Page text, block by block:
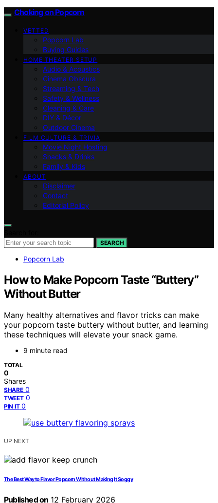
Choking on Popcorn
VETTED
Popcorn Lab
Buying Guides
HOME THEATER SETUP
Audio & Acoustics
Cinema Obscura
Streaming & Tech
Safety & Wellness
Cleaning & Care
DIY & Décor
Outdoor Cinema
FILM CULTURE & TRIVIA
Movie Night Hosting
Snacks & Drinks
Family & Kids
ABOUT
Disclaimer
Contact
Editorial Policy
SEARCH
Popcorn Lab
How to Make Popcorn Taste “Buttery”
Without Butter
Many healthy alternatives and flavor tricks can make
your popcorn taste buttery without butter, and learning
these techniques will elevate your snack game.
9 minute read
TOTAL
0
Shares
SHARE 0
TWEET 0
PIN IT 0
UP NEXT
The Best Way to Flavor Popcorn Without Making It Soggy
Published on 12 February 2026